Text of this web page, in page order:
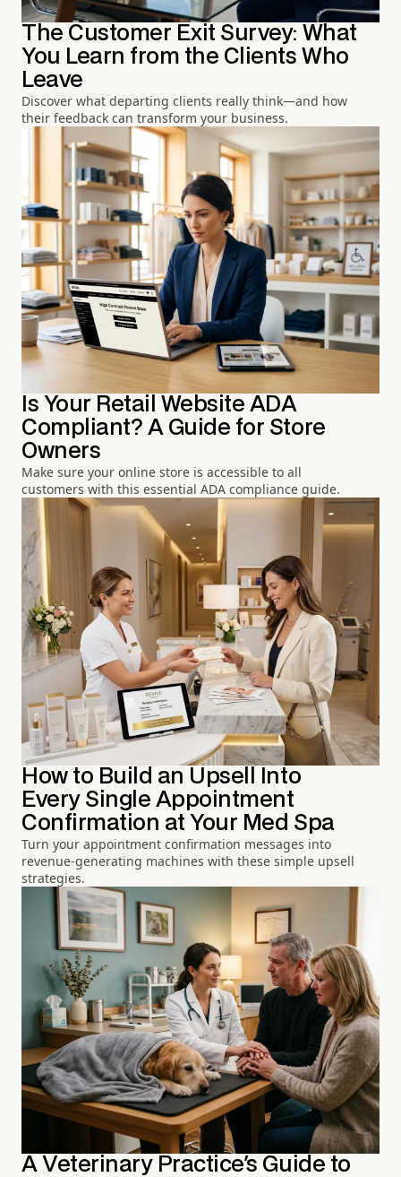
The Customer Exit Survey: What
You Learn from the Clients Who
Leave
Discover what departing clients really think—and how
their feedback can transform your business.
Is Your Retail Website ADA
Compliant? A Guide for Store
Owners
Make sure your online store is accessible to all
customers with this essential ADA compliance guide.
How to Build an Upsell Into
Every Single Appointment
Confirmation at Your Med Spa
Turn your appointment confirmation messages into
revenue-generating machines with these simple upsell
strategies.
A Veterinary Practice's Guide to